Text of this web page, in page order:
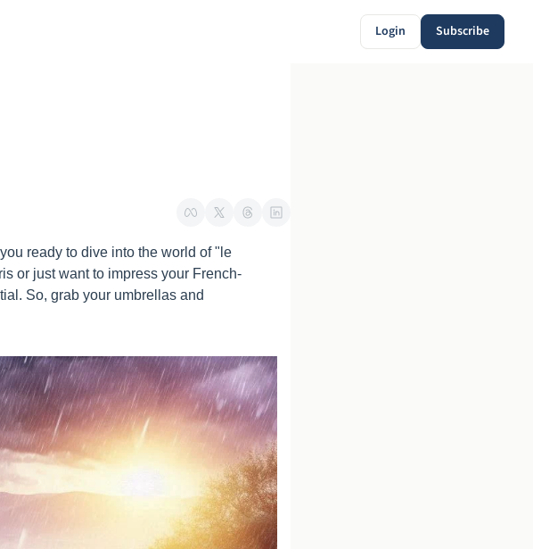
Login Subscribe
ready to dive into the world of "le
or just want to impress your French-
So, grab your umbrellas and